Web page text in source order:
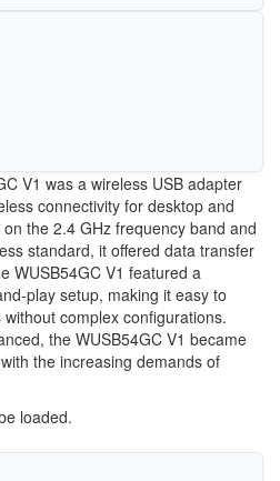
V1 was a wireless USB adapter
connectivity for desktop and
the 2.4 GHz frequency band and
standard, it offered data transfer
WUSB54GC V1 featured a
play setup, making it easy to
complex configurations.
the WUSB54GC V1 became
the increasing demands of
loaded.